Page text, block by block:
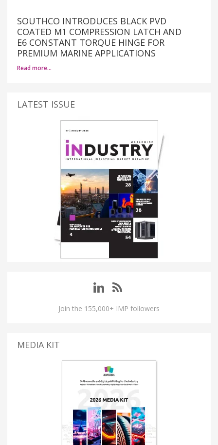
SOUTHCO INTRODUCES BLACK PVD
COATED M1 COMPRESSION LATCH AND
E6 CONSTANT TORQUE HINGE FOR
PREMIUM MARINE APPLICATIONS
Read more…
LATEST ISSUE
Join the 155,000+ IMP followers
MEDIA KIT